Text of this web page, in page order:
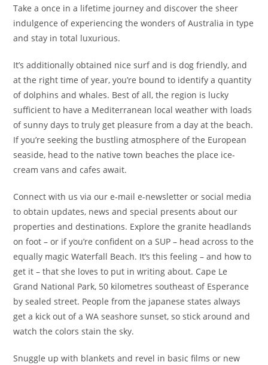
Take a once in a lifetime journey and discover the sheer
indulgence of experiencing the wonders of Australia in type
and stay in total luxurious.
It’s additionally obtained nice surf and is dog friendly, and
at the right time of year, you’re bound to identify a quantity
of dolphins and whales. Best of all, the region is lucky
sufficient to have a Mediterranean local weather with loads
of sunny days to truly get pleasure from a day at the beach.
If you’re seeking the bustling atmosphere of the European
seaside, head to the native town beaches the place ice-
cream vans and cafes await.
Connect with us via our e-mail e-newsletter or social media
to obtain updates, news and special presents about our
properties and destinations. Explore the granite headlands
on foot – or if you’re confident on a SUP – head across to the
equally magic Waterfall Beach. It’s this feeling – and how to
get it – that she loves to put in writing about. Cape Le
Grand National Park, 50 kilometres southeast of Esperance
by sealed street. People from the japanese states always
get a kick out of a WA seashore sunset, so stick around and
watch the colors stain the sky.
Snuggle up with blankets and revel in basic films or new